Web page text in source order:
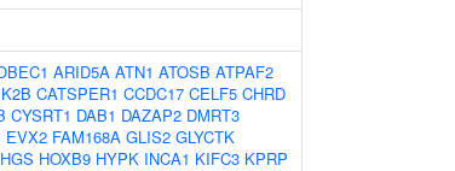
ARID5A ATN1 ATOSB ATPAF2
CATSPER1 CCDC17 CELF5 CHRD
CYSRT1 DAB1 DAZAP2 DMRT3
EVX2 FAM168A GLIS2 GLYCTK
HGS HOXB9 HYPK INCA1 KIFC3 KPRP